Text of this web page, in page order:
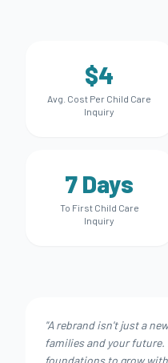
$4
Avg. Cost Per Child Care
Inquiry
7 Days
To First Child Care
Inquiry
"A rebrand isn't just a
families and your
foundations to grow